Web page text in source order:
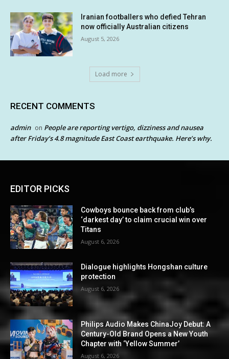
Iranian footballers who defied Tehran
now officially Australian citizens
August 5, 2026
Load more
RECENT COMMENTS
admin on People are reporting vertigo, dizziness and nausea
after Friday’s 4.8 magnitude East Coast earthquake. Here’s why.
EDITOR PICKS
Cowboys bounce back from club’s
‘darkest day’ to claim crucial win over
Titans
August 6, 2026
Dialogue highlights Hongshan culture
protection
August 6, 2026
Philips Audio Makes ChinaJoy Debut: A
Century-Old Brand Opens a New Youth
Chapter with ‘Yellow Summer’
August 6, 2026